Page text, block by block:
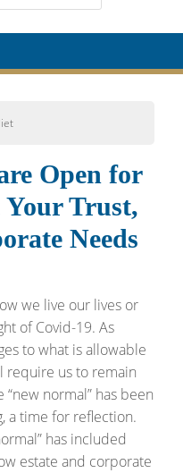
Open for
Your Trust,
Needs
we live our lives or
of Covid-19. As
to what is allowable
require us to remain
normal” has been
a time for reflection.
has included
estate and corporate